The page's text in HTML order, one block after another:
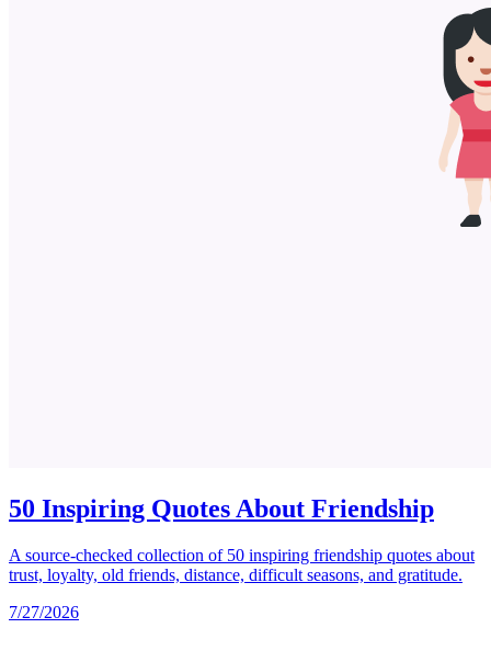
50 Inspiring Quotes About Friendship
A source-checked collection of 50 inspiring friendship quotes about
trust, loyalty, old friends, distance, difficult seasons, and gratitude.
7/27/2026